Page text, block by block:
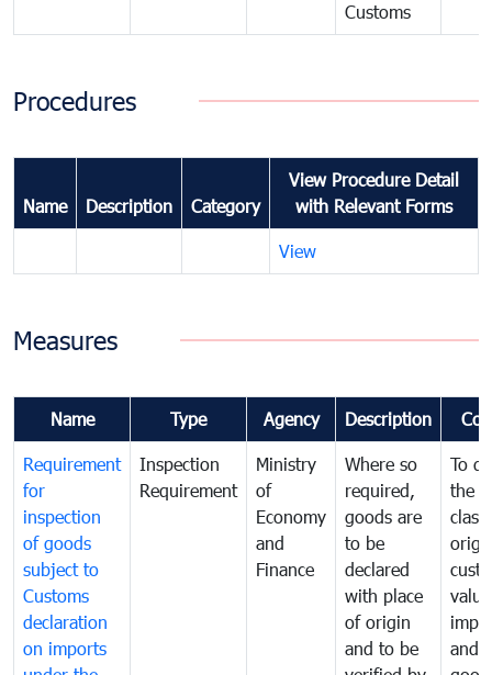
Customs
Procedures
Name Description Category
View Procedure Detail
with Relevant Forms
View
Measures
Name Type Agency Description
Requirement
for
inspection
of goods
subject to
Customs
declaration
on imports
Inspection
Requirement
Ministry
of
Economy
and
Finance
Where so
required,
goods are
to be
declared
with place
of origin
and to be
To
the
and